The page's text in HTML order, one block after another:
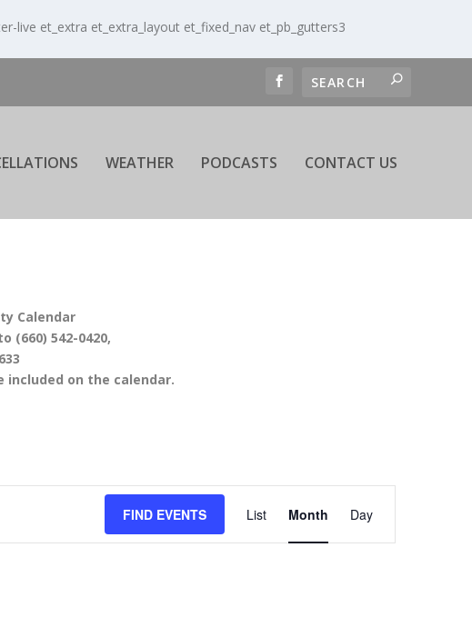
et_extra et_extra_layout et_fixed_nav et_pb_gutters3
WEATHER PODCASTS CONTACT US
Calendar
(660) 542-0420,
included on the calendar.
FIND EVENTS
VIEWS
NAVIGATION
List Month Day